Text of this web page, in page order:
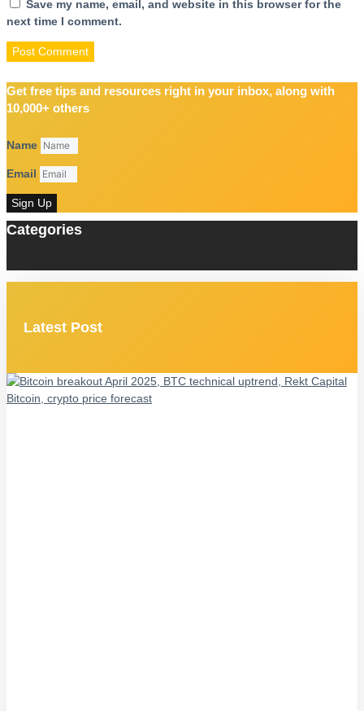
Save my name, email, and website in this browser for the
next time I comment.
Get free tips and resources right in your inbox, along with
10,000+ others
Name
Email
Sign Up
Categories
Latest Post